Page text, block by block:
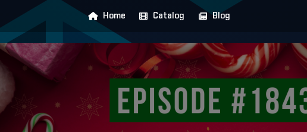
Home Catalog Blog